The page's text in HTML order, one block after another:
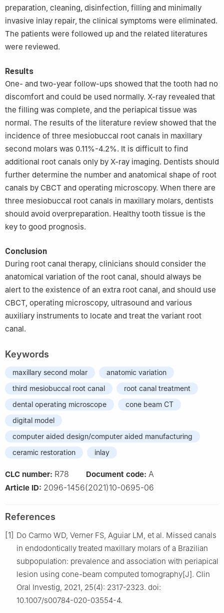
preparation, cleaning, disinfection, filling and minimally
invasive inlay repair, the clinical symptoms were eliminated.
The patients were followed up and the related literatures
were reviewed.
Results
One- and two-year follow-ups showed that the tooth had no
discomfort and could be used normally. X-ray revealed that
the filling was complete, and the periapical tissue was
normal. The results of the literature review showed that the
incidence of three mesiobuccal root canals in maxillary
second molars was 0.11%-4.2%. It is difficult to find
additional root canals only by X-ray imaging. Dentists should
further determine the number and anatomical shape of root
canals by CBCT and operating microscopy. When there are
three mesiobuccal root canals in maxillary molars, dentists
should avoid overpreparation. Healthy tooth tissue is the
key to good prognosis.
Conclusion
During root canal therapy, clinicians should consider the
anatomical variation of the root canal, should always be
alert to the existence of an extra root canal, and should use
CBCT, operating microscopy, ultrasound and various
auxiliary instruments to locate and treat the variant root
canal.
Keywords
maxillary second molar
anatomic variation
third mesiobuccal root canal
root canal treatment
dental operating microscope
cone beam CT
digital model
computer aided design/computer aided manufacturing
ceramic restoration
inlay
CLC number: R78 Document code: A
Article ID: 2096-1456(2021)10-0695-06
References
[1] Do Carmo WD, Verner FS, Aguiar LM, et al. Missed canals
in endodontically treated maxillary molars of a Brazilian
subpopulation: prevalence and association with periapical
lesion using cone-beam computed tomography[J]. Clin
Oral Investig, 2021, 25(4): 2317-2323. doi:
10.1007/s00784-020-03554-4.